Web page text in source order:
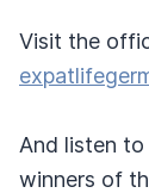
Visit the
And listen
winners of